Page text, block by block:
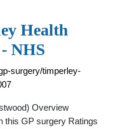
Health
NHS
surgery/timperley-
Overview
this GP surgery Ratings